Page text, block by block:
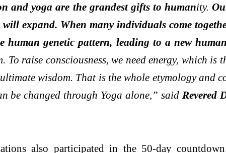
and yoga are the grandest gifts to humanity.
expand. When many individuals come
genetic pattern, leading to a new
raise consciousness, we need energy, which is
wisdom. That is the whole etymology and
be changed through Yoga alone,” said Revered
also participated in the 50-day